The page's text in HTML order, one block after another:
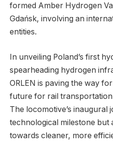
formed Amber Hydrogen
Gdańsk, involving an
entities.
In unveiling Poland’s first
spearheading hydrogen
ORLEN is paving the way
future for rail transportation
The locomotive’s inaugural
technological milestone but
towards cleaner, more